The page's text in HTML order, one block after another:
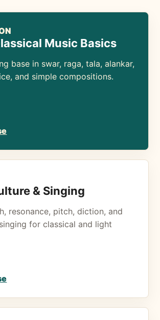
Music Basics
base in swar, raga, tala, alankar,
and simple compositions.
& Singing
resonance, pitch, diction, and
for classical and light